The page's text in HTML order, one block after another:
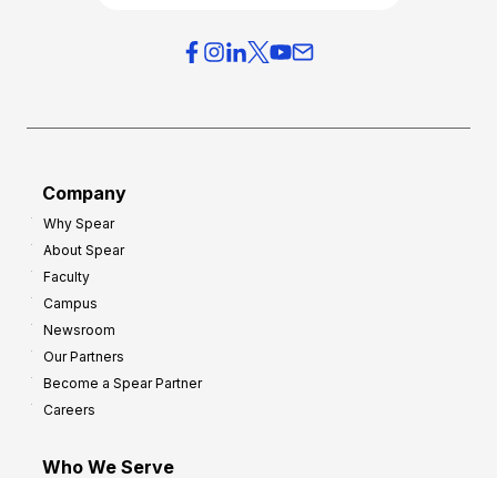
Company
Why Spear
About Spear
Faculty
Campus
Newsroom
Our Partners
Become a Spear Partner
Careers
Who We Serve